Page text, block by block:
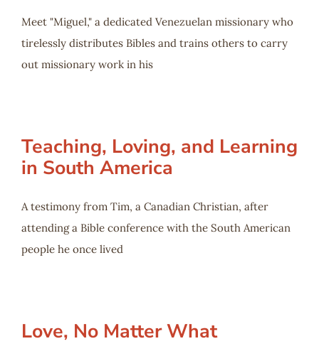
Meet "Miguel," a dedicated Venezuelan missionary who
tirelessly distributes Bibles and trains others to carry
out missionary work in his
Teaching, Loving, and Learning
in South America
A testimony from Tim, a Canadian Christian, after
attending a Bible conference with the South American
people he once lived
Love, No Matter What